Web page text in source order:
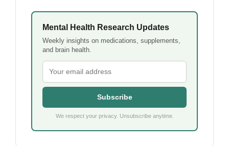
Mental Health Research Updates
Weekly insights on medications, supplements,
and brain health.
Subscribe
We respect your privacy. Unsubscribe anytime.